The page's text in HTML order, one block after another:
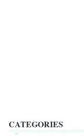
CATEGORIES